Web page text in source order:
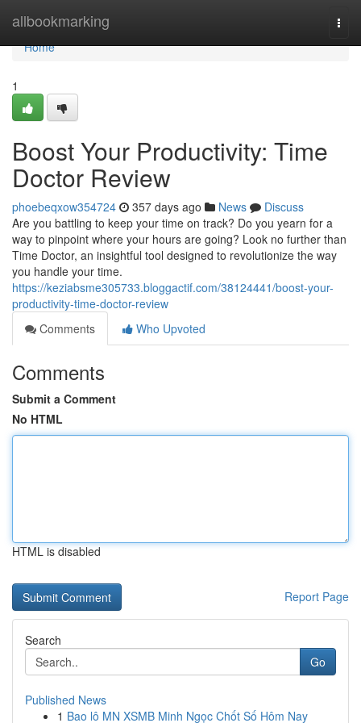
allbookmarking
Home
Home
1
Boost Your Productivity: Time
Doctor Review
phoebeqxow354724 357 days ago News
Discuss
Are you battling to keep your time on track? Do you yearn for a
way to pinpoint where your hours are going? Look no further than
Time Doctor, an insightful tool designed to revolutionize the way
you handle your time.
https://keziabsme305733.bloggactif.com/38124441/boost-your-
productivity-time-doctor-review
Comments
Who Upvoted
Comments
Submit a Comment
No HTML
HTML is disabled
Report Page
Search
Go
Published News
1 Bao lô MN XSMB Minh Ngọc Chốt Số Hôm Nay